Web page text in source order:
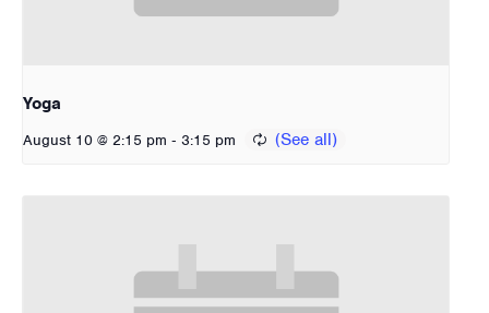
Yoga
August 10 @ 2:15 pm - 3:15 pm